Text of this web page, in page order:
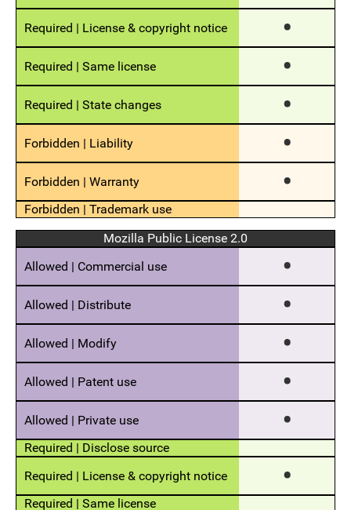
Mozilla Public License 2.0